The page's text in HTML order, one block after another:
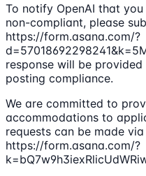
To notify OpenAI that
non-compliant, please
https://form.asana.com/?
response will be
posting compliance.
We are committed to
accommodations to
requests can be made
https://form.asana.com/?